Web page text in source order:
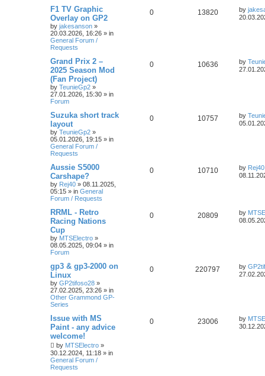
F1 TV Graphic
Overlay on GP2
by jakesanson »
20.03.2026, 16:26 » in
General Forum /
Requests
0 13820 by
Grand Prix 2 –
2025 Season Mod
(Fan Project)
by TeunieGp2 »
27.01.2026, 15:30 » in
Forum
0 10636 by
Suzuka short track
layout
by TeunieGp2 »
05.01.2026, 19:15 » in
General Forum /
Requests
0 10757 by
Aussie S5000
Carshape?
by Rej40 » 08.11.2025,
05:15 » in General
Forum / Requests
0 10710 by Rej40
RRML - Retro
Racing Nations
Cup
by MTSElectro »
08.05.2025, 09:04 » in
Forum
0 20809 by
gp3 & gp3-2000 on
Linux
by GP2tifoso28 »
27.02.2025, 23:26 » in
Other Grammond GP-
Series
0 220797 by
Issue with MS
Paint - any advice
welcome!
by MTSElectro »
30.12.2024, 11:18 » in
General Forum /
Requests
0 23006 by